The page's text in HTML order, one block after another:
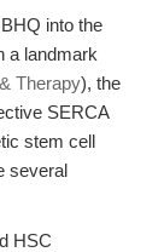
into the
a landmark
Therapy), the
SERCA
stem cell
several
HSC